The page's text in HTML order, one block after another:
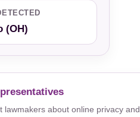
(OH)
lawmakers about online privacy and